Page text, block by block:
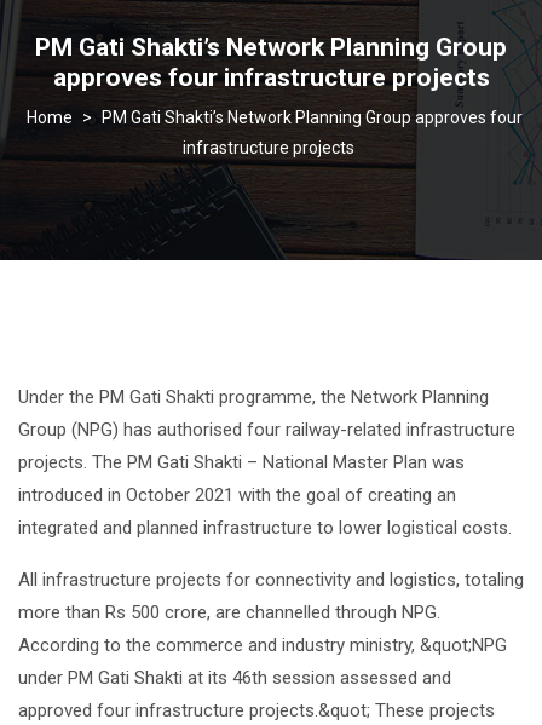
PM Gati Shakti’s Network Planning Group
approves four infrastructure projects
> PM Gati Shakti’s Network Planning Group approves four
infrastructure projects
Under the PM Gati Shakti programme, the Network Planning
Group (NPG) has authorised four railway-related infrastructure
projects. The PM Gati Shakti – National Master Plan was
introduced in October 2021 with the goal of creating an
integrated and planned infrastructure to lower logistical costs.
All infrastructure projects for connectivity and logistics, totaling
more than Rs 500 crore, are channelled through NPG.
According to the commerce and industry ministry, &quot;NPG
under PM Gati Shakti at its 46th session assessed and
approved four infrastructure projects.&quot; These projects